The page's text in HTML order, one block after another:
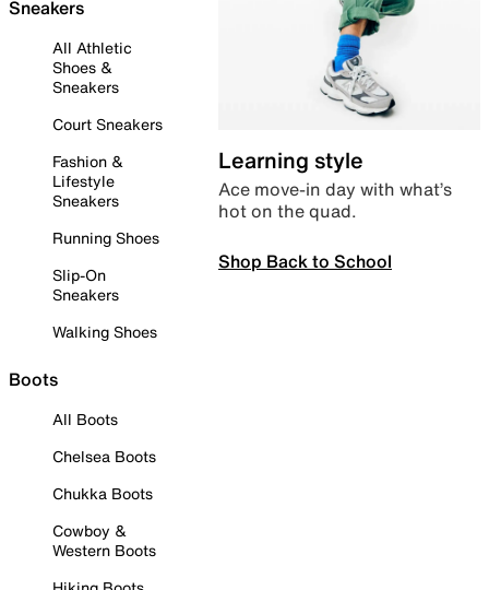
Sneakers
All Athletic
Shoes &
Sneakers
Court Sneakers
Fashion &
Lifestyle
Sneakers
Running Shoes
Slip-On
Sneakers
Walking Shoes
Boots
All Boots
Chelsea Boots
Chukka Boots
Cowboy &
Western Boots
Learning style
Ace move-in day with what’s
hot on the quad.
Shop Back to School